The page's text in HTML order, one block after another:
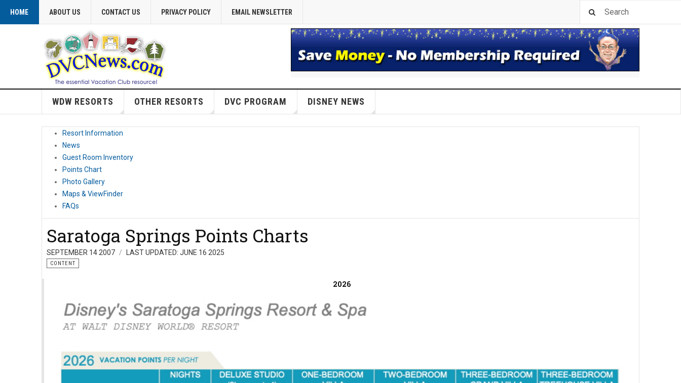
HOME ABOUT US CONTACT US PRIVACY POLICY EMAIL NEWSLETTER
WDW RESORTS OTHER RESORTS DVC PROGRAM DISNEY NEWS
Resort Information
News
Guest Room Inventory
Points Chart
Photo Gallery
Maps & ViewFinder
FAQs
Saratoga Springs Points Charts
SEPTEMBER 14 2007 LAST UPDATED: JUNE 16 2025
CONTENT
2026